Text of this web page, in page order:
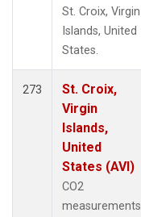
St. Croix, Virgin
Islands, United
States.
273
St. Croix,
Virgin
Islands,
United
States (AVI)
CO2
measurements